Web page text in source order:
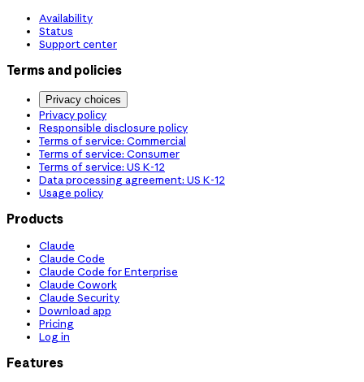
Availability
Status
Support center
Terms and policies
Privacy choices
Privacy policy
Responsible disclosure policy
Terms of service: Commercial
Terms of service: Consumer
Terms of service: US K-12
Data processing agreement: US K-12
Usage policy
Products
Claude
Claude Code
Claude Code for Enterprise
Claude Cowork
Claude Security
Download app
Pricing
Log in
Features